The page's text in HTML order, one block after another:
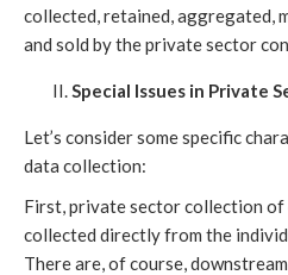
collected, retained, aggregated,
and sold by the private sector
Special Issues in Private
Let’s consider some specific
data collection:
First, private sector collection of
collected directly from the
There are, of course,